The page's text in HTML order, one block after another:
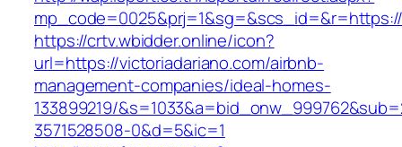
mp_code=0025&prj=1&sg=&scs_id=&r=https://
https://crtv.wbidder.online/icon?
url=https://victoriadariano.com/airbnb-
management-companies/ideal-homes-
133899219/
3571528508-0&d=5&ic=1